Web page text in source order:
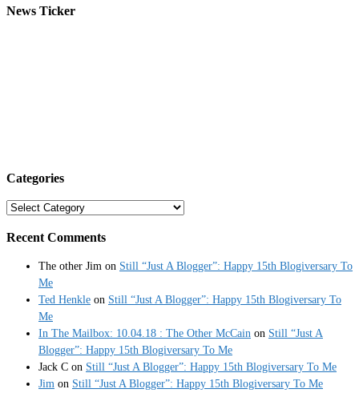
News Ticker
Categories
Categories
Recent Comments
The other Jim on Still “Just A Blogger”: Happy 15th Blogiversary To
Me
Ted Henkle on Still “Just A Blogger”: Happy 15th Blogiversary To
Me
In The Mailbox: 10.04.18 : The Other McCain on Still “Just A
Blogger”: Happy 15th Blogiversary To Me
Jack C on Still “Just A Blogger”: Happy 15th Blogiversary To Me
Jim on Still “Just A Blogger”: Happy 15th Blogiversary To Me